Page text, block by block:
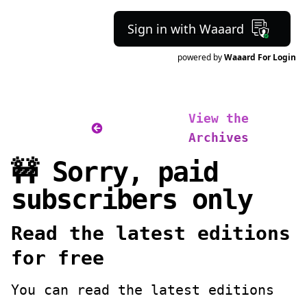
Sign in with Waaard
powered byWaaard For Login
View the
Archives
🚧 Sorry, paid
subscribers only
Read the latest editions
for free
You can read the latest editions